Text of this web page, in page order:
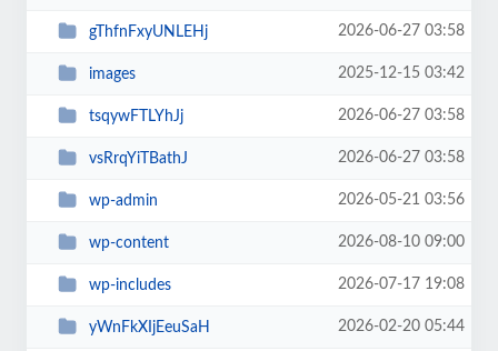
gThfnFxyUNLEHj 2026-06-27 03:58
images 2025-12-15 03:42
tsqywFTLYhJj 2026-06-27 03:58
vsRrqYiTBathJ 2026-06-27 03:58
wp-admin 2026-05-21 03:56
wp-content 2026-08-10 09:00
wp-includes 2026-07-17 19:08
yWnFkXIjEeuSaH 2026-02-20 05:44